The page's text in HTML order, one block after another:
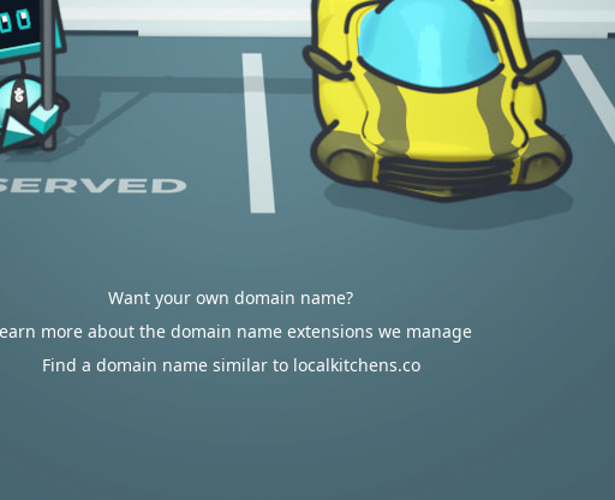
Want your own domain name?
more about the domain name extensions we manage
Find a domain name similar to localkitchens.co